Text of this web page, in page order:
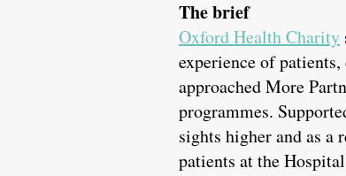
The brief
Oxford Health Charity
experience of
approached More
programmes.
sights higher and as a
patients at the